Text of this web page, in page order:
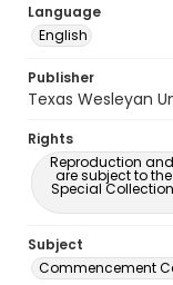
Language
English
Publisher
Texas Wesleyan
Rights
Reproduction
are subject to
Special
Subject
Commencement